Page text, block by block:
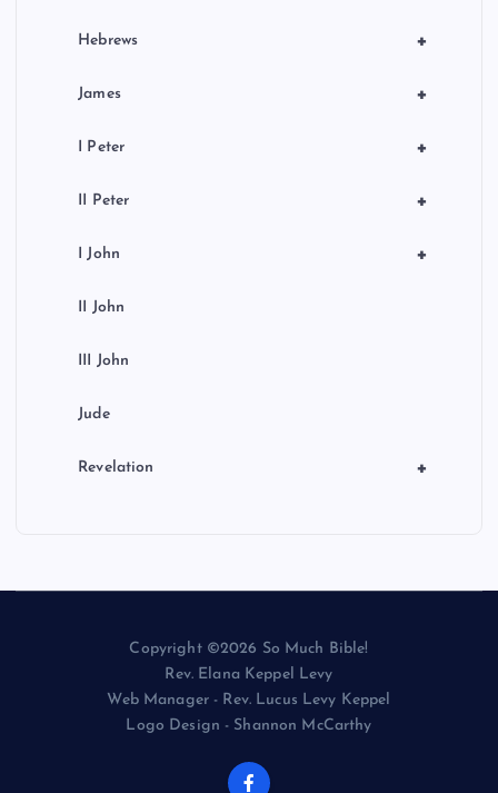
+
Hebrews
+
James
+
I Peter
+
II Peter
+
I John
II John
III John
Jude
+
Revelation
Copyright ©2026 So Much Bible!
Rev. Elana Keppel Levy
Web Manager - Rev. Lucus Levy Keppel
Logo Design - Shannon McCarthy